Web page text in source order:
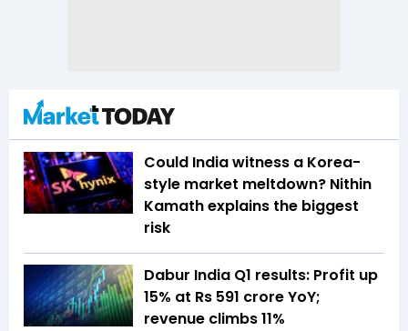
Could India witness a Korea-
style market meltdown? Nithin
Kamath explains the biggest
risk
Dabur India Q1 results: Profit up
15% at Rs 591 crore YoY;
revenue climbs 11%